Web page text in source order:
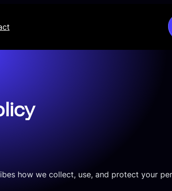
how we collect, use, and protect your